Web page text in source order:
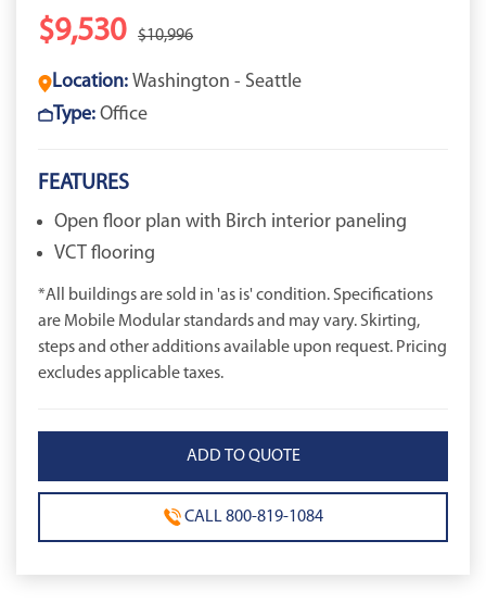
$9,530 $10,996
Location: Washington - Seattle
Type: Office
FEATURES
Open floor plan with Birch interior paneling
VCT flooring
*All buildings are sold in 'as is' condition. Specifications
are Mobile Modular standards and may vary. Skirting,
steps and other additions available upon request. Pricing
excludes applicable taxes.
CALL 800-819-1084